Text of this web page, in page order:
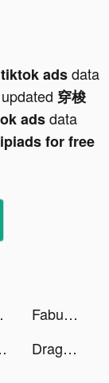
adsdata
穿梭
adsdata
for free
ads
Fabulous-Daily Routine Planner tiktok ads
tiktok ads Dragon Cape Adventure tiktok ads